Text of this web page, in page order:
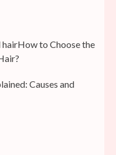
How to Choose the
Causes and